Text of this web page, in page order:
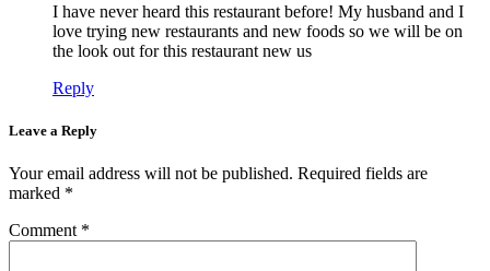
I have never heard this restaurant before! My husband and I
love trying new restaurants and new foods so we will be on
the look out for this restaurant new us
Reply
Leave a Reply
Your email address will not be published. Required fields are
marked *
Comment *